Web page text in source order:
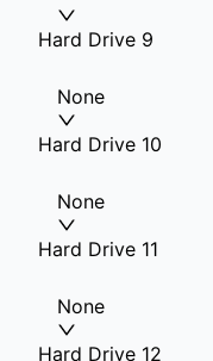
Hard Drive 9
None
Hard Drive 10
None
Hard Drive 11
None
Hard Drive 12